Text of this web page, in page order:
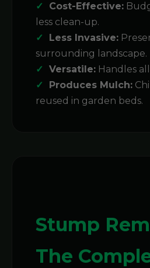
Cost-Effective:
less clean-up.
Less Invasive:
surrounding landscape.
Versatile: Handles
Produces Mulch:
reused in garden beds.
Stump
The